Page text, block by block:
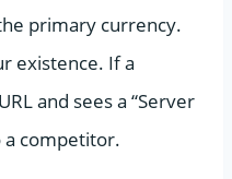
primary currency.
existence. If a
and sees a “Server
a competitor.